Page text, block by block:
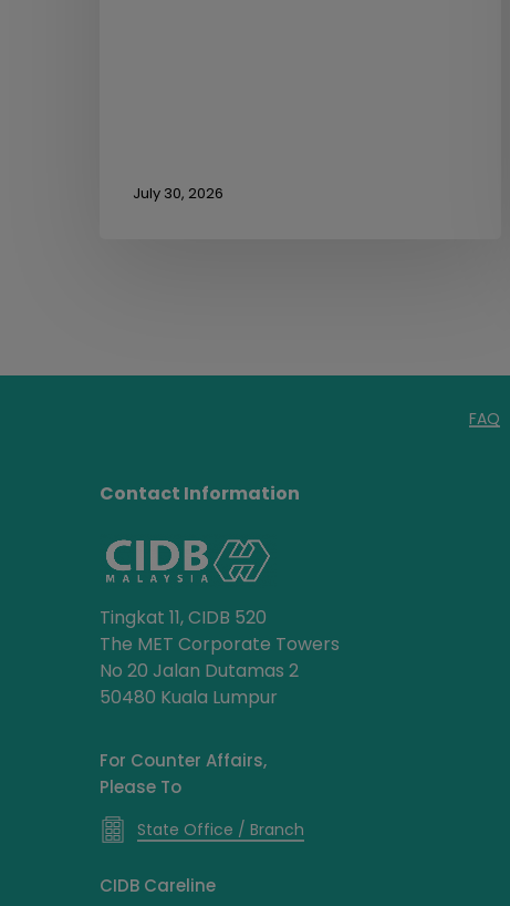
July 30, 2026
FAQ
Contact Information
Tingkat 11, CIDB 520
The MET Corporate Towers
No 20 Jalan Dutamas 2
50480 Kuala Lumpur
For Counter Affairs,
Please To
State Office / Branch
CIDB Careline